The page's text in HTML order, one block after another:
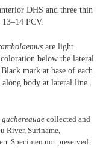
DHS and three thin
PCV.
are light
below the lateral
mark at base of each
body at lateral line.
guchereauae collected and
River, Suriname,
Specimen not preserved.